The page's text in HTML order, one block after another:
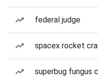
federal judge
spacex rocket
superbug fungus